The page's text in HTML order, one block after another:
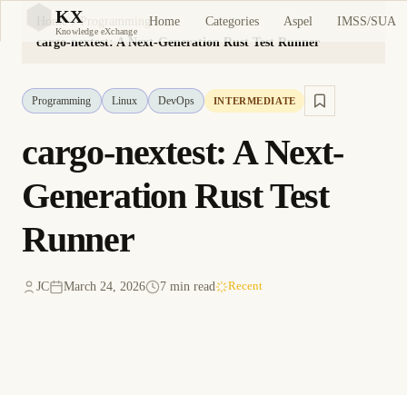
KX
Knowledge eXchange
Home Categories Aspel IMSS/SUA
Home
Programming
cargo-nextest: A Next-Generation Rust Test Runner
Programming Linux DevOps INTERMEDIATE
cargo-nextest: A Next-
Generation Rust Test
Runner
JC March 24, 2026 7 min read Recent